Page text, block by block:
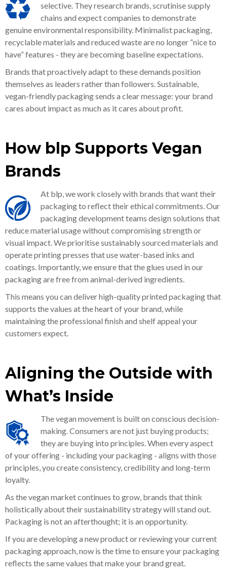
selective. They research brands, scrutinise supply
chains and expect companies to demonstrate
genuine environmental responsibility. Minimalist packaging,
recyclable materials and reduced waste are no longer “nice to
have” features - they are becoming baseline expectations.
Brands that proactively adapt to these demands position
themselves as leaders rather than followers. Sustainable,
vegan-friendly packaging sends a clear message: your brand
cares about impact as much as it cares about profit.
How blp Supports Vegan
Brands
At blp, we work closely with brands that want their
packaging to reflect their ethical commitments. Our
packaging development teams design solutions that
reduce material usage without compromising strength or
visual impact. We prioritise sustainably sourced materials and
operate printing presses that use water-based inks and
coatings. Importantly, we ensure that the glues used in our
packaging are free from animal-derived ingredients.
This means you can deliver high-quality printed packaging that
supports the values at the heart of your brand, while
maintaining the professional finish and shelf appeal your
customers expect.
Aligning the Outside with
What’s Inside
The vegan movement is built on conscious decision-
making. Consumers are not just buying products;
they are buying into principles. When every aspect
of your offering - including your packaging - aligns with those
principles, you create consistency, credibility and long-term
loyalty.
As the vegan market continues to grow, brands that think
holistically about their sustainability strategy will stand out.
Packaging is not an afterthought; it is an opportunity.
If you are developing a new product or reviewing your current
packaging approach, now is the time to ensure your packaging
reflects the same values that make your brand great.